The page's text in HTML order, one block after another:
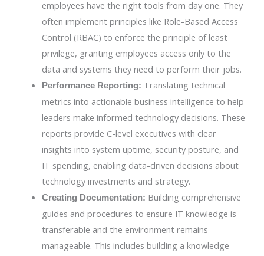
employees have the right tools from day one. They
often implement principles like Role-Based Access
Control (RBAC) to enforce the principle of least
privilege, granting employees access only to the
data and systems they need to perform their jobs.
Performance Reporting: Translating technical
metrics into actionable business intelligence to help
leaders make informed technology decisions. These
reports provide C-level executives with clear
insights into system uptime, security posture, and
IT spending, enabling data-driven decisions about
technology investments and strategy.
Creating Documentation: Building comprehensive
guides and procedures to ensure IT knowledge is
transferable and the environment remains
manageable. This includes building a knowledge